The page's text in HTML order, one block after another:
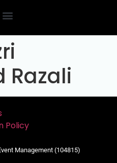
Razali
Policy
Management (104815)